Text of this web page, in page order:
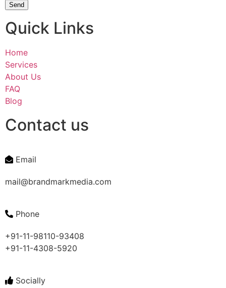
Send
Quick Links
Home
Services
About Us
FAQ
Blog
Contact us
Email
mail@brandmarkmedia.com
Phone
+91-11-98110-93408
+91-11-4308-5920
Socially